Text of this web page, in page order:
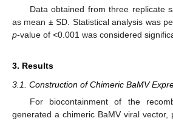
Data obtained from three replicate
as mean ± SD. Statistical analysis was
p-value of <0.001 was considered
3. Results
3.1. Construction of Chimeric BaMV
For biocontainment of the
generated a chimeric BaMV viral vector,